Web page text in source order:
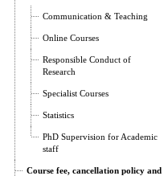
Communication & Teaching
Online Courses
Responsible Conduct of
Research
Specialist Courses
Statistics
PhD Supervision for Academic
staff
Course fee, cancellation policy and